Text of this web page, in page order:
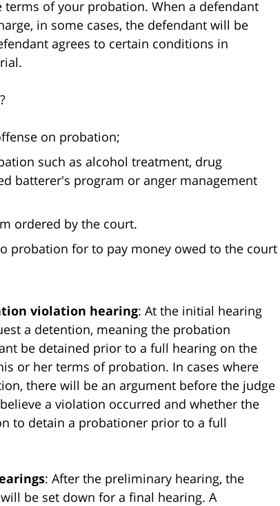
of your probation. When a defendant
in some cases, the defendant will be
agrees to certain conditions in
on probation;
such as alcohol treatment, drug
batterer's program or anger management
ordered by the court.
probation for to pay money owed to the court
violation hearing: At the initial hearing
a detention, meaning the probation
be detained prior to a full hearing on the
or her terms of probation. In cases where
there will be an argument before the judge
a violation occurred and whether the
to detain a probationer prior to a full
: After the preliminary hearing, the
be set down for a final hearing. A